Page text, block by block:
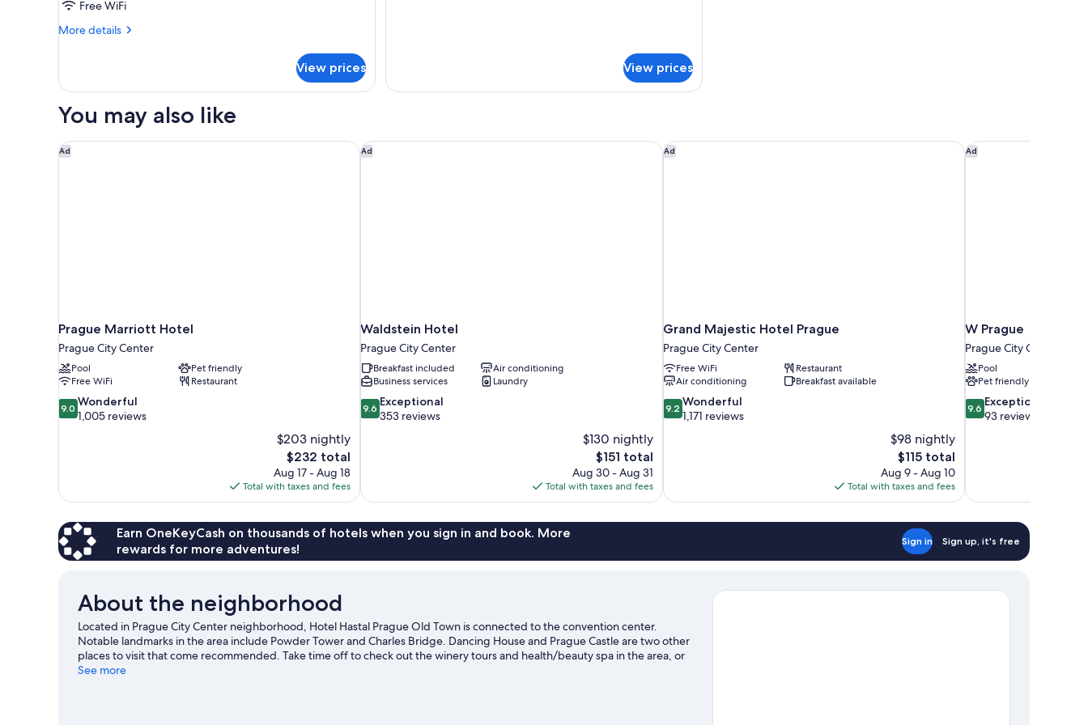
Free WiFi
More details
More
ECONOMY
View prices View prices
You may also like
Ad
Prague Marriott Hotel
Prague City Center
Pool
Pet friendly
Free WiFi
Restaurant
9.0
out
9.0 Wonderful
1,005 reviews
$203 nightly
The
price
is
$232
$232 total
Aug 17 - Aug 18
Total with taxes and fees
Prague Marriott Hotel Ad
Waldstein Hotel
Prague City Center
Breakfast included
Air conditioning
Business services
Laundry
9.6
out
9.6 Exceptional
353 reviews
$130 nightly
The
price
is
$151
$151 total
Aug 30 - Aug 31
Total with taxes and fees
Waldstein Hotel Ad
Grand Majestic Hotel Prague
Prague City Center
Free WiFi
Restaurant
Air conditioning
Breakfast available
9.2
out
9.2 Wonderful
1,171 reviews
$98 nightly
The
price
is
$115
$115 total
Aug 9 - Aug 10
Total with taxes and fees
Grand Majestic Hotel Prague Ad
W Prague
Prague City Center
Pool
Pet friendly
9.6
out
9.6 Exceptional
93 reviews
W Prague
Earn OneKeyCash on thousands of hotels when you sign in and book. More
rewards for more adventures!
Sign in Sign up, it's free
About the neighborhood
Located in Prague City Center neighborhood, Hotel Hastal Prague Old Town is connected to the convention center.
Notable landmarks in the area include Powder Tower and Charles Bridge. Dancing House and Prague Castle are two other
places to visit that come recommended. Take time off to check out the winery tours and health/beauty spa in the area, or
get some fresh air with adventures like skydiving and hiking/biking trails nearby.
See more